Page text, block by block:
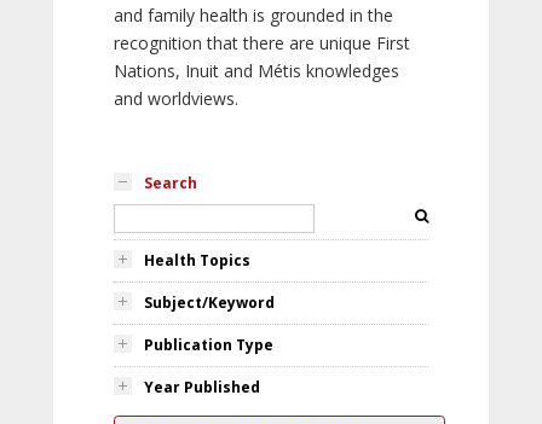
and family health is grounded in the
recognition that there are unique First
Nations, Inuit and Métis knowledges
and worldviews.
Search
Health Topics
Subject/Keyword
Publication Type
Year Published